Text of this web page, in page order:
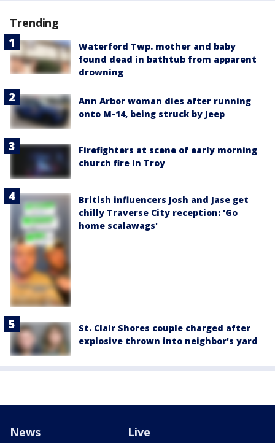
Trending
Waterford Twp. mother and baby
found dead in bathtub from apparent
drowning
Ann Arbor woman dies after running
onto M-14, being struck by Jeep
Firefighters at scene of early morning
church fire in Troy
British influencers Josh and Jase get
chilly Traverse City reception: 'Go
home scalawags'
St. Clair Shores couple charged after
explosive thrown into neighbor's yard
News Live